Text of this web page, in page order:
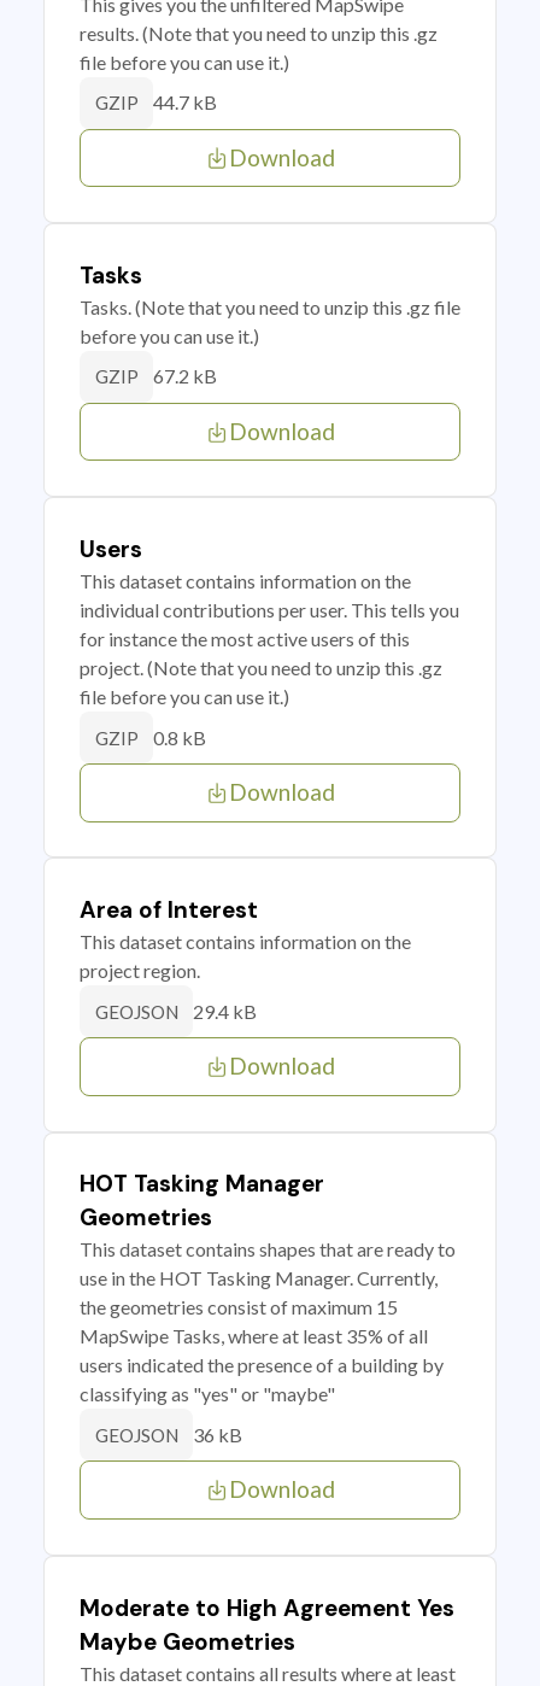
results. (Note that you need to unzip this .gz
file before you can use it.)
GZIP 44.7 kB
Download
Tasks
Tasks. (Note that you need to unzip this .gz file
before you can use it.)
GZIP 67.2 kB
Download
Users
This dataset contains information on the
individual contributions per user. This tells you
for instance the most active users of this
project. (Note that you need to unzip this .gz
file before you can use it.)
GZIP 0.8 kB
Download
Area of Interest
This dataset contains information on the
project region.
GEOJSON 29.4 kB
Download
HOT Tasking Manager
Geometries
This dataset contains shapes that are ready to
use in the HOT Tasking Manager. Currently,
the geometries consist of maximum 15
MapSwipe Tasks, where at least 35% of all
users indicated the presence of a building by
classifying as "yes" or "maybe"
GEOJSON 36 kB
Download
Moderate to High Agreement Yes
Maybe Geometries
This dataset contains all results where at least